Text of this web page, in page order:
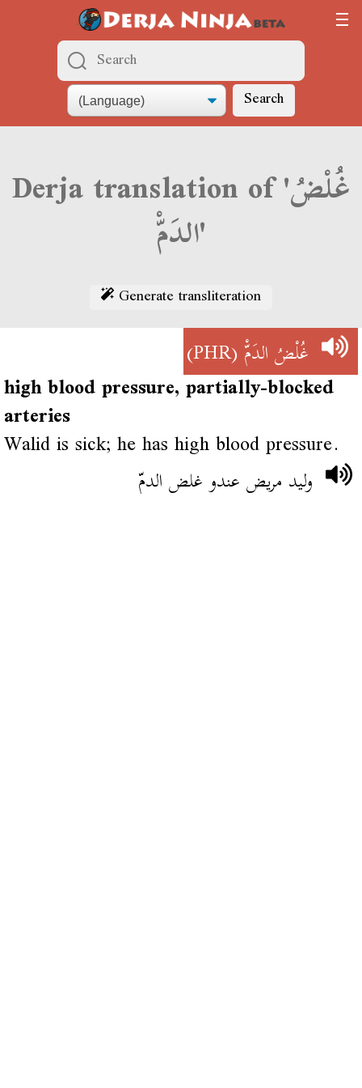
Search
Derja translation of 'غُلْضُ
الدَمّْ'
Generate transliteration
غُلْضُ الدَمّْ(PHR)
high blood pressure, partially-blocked
arteries
Walid is sick; he has high blood pressure.
وليد مريض عندو غلض الدمّ